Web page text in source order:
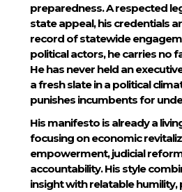
preparedness. A respected
state appeal, his credentials
record of statewide
political actors, he carries no
He has never held an
a fresh slate in a political
punishes incumbents for
His manifesto is already a
focusing on economic
empowerment, judicial
accountability. His style
insight with relatable humility,